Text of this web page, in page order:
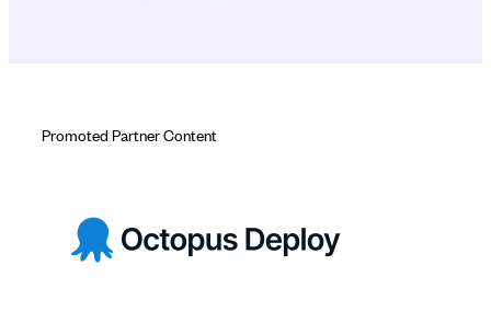
Promoted Partner Content